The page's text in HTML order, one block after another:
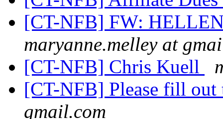
[CT-NFB] FW:
maryanne.melley at
[CT-NFB] Chris Kuell
[CT-NFB] Please fill
gmail.com